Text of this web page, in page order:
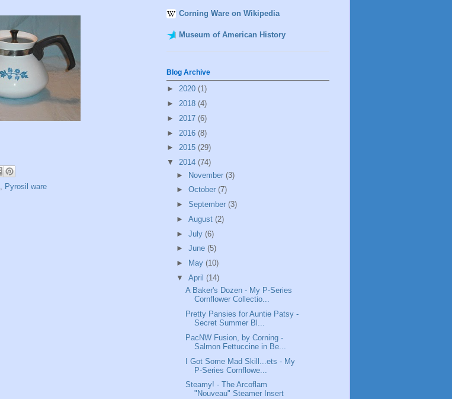
, Pyrosil ware
Corning Ware on Wikipedia
Museum of American History
Blog Archive
► 2020 (1)
► 2018 (4)
► 2017 (6)
► 2016 (8)
► 2015 (29)
▼ 2014 (74)
► November (3)
► October (7)
► September (3)
► August (2)
► July (6)
► June (5)
►
May (10)
▼ April (14)
A Baker's Dozen - My P-Series
Cornflower Collectio...
Pretty Pansies for Auntie Patsy -
Secret Summer Bl...
PacNW Fusion, by Corning -
Salmon Fettuccine in Be...
I Got Some Mad Skill...ets - My
P-Series Cornflowe...
Steamy! - The Arcoflam
"Nouveau" Steamer Insert